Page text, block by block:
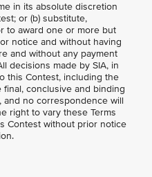
in its absolute discretion
or (b) substitute,
to award one or more but
notice and without having
and without any payment
decisions made by SIA, in
this Contest, including the
conclusive and binding
and no correspondence will
right to vary these Terms
Contest without prior notice